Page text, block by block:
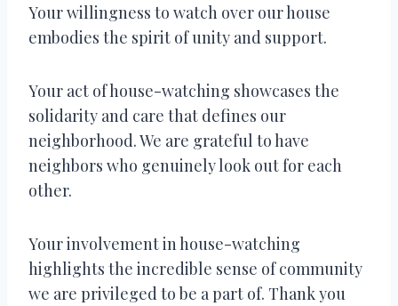
Your willingness to watch over our house
embodies the spirit of unity and support.
Your act of house-watching showcases the
solidarity and care that defines our
neighborhood. We are grateful to have
neighbors who genuinely look out for each
other.
Your involvement in house-watching
highlights the incredible sense of community
we are privileged to be a part of. Thank you